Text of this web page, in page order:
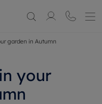
garden in Autumn
your